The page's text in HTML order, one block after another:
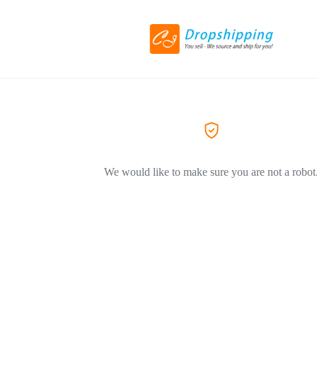
We would like to make sure you are not a